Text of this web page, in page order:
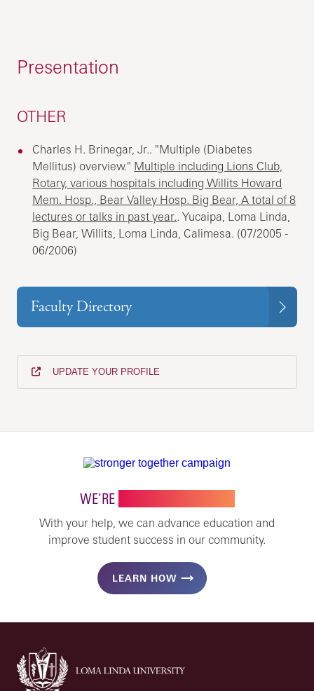
Presentation
OTHER
Charles H. Brinegar, Jr.. "Multiple (Diabetes
Mellitus) overview." Multiple including Lions Club,
Rotary, various hospitals including Willits Howard
Mem. Hosp., Bear Valley Hosp. Big Bear, A total of 8
lectures or talks in past year.. Yucaipa, Loma Linda,
Big Bear, Willits, Loma Linda, Calimesa. (07/2005 -
06/2006)
Faculty Directory
UPDATE YOUR PROFILE
WE’RE
With your help, we can advance education and
improve student success in our community.
LEARN HOW